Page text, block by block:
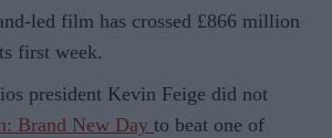
led film has crossed £866 million
first week.
president Kevin Feige did not
Brand New Day to beat one of